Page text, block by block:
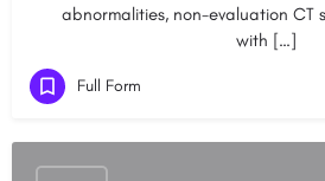
abnormalities, non-evaluation CT
with […]
Full Form